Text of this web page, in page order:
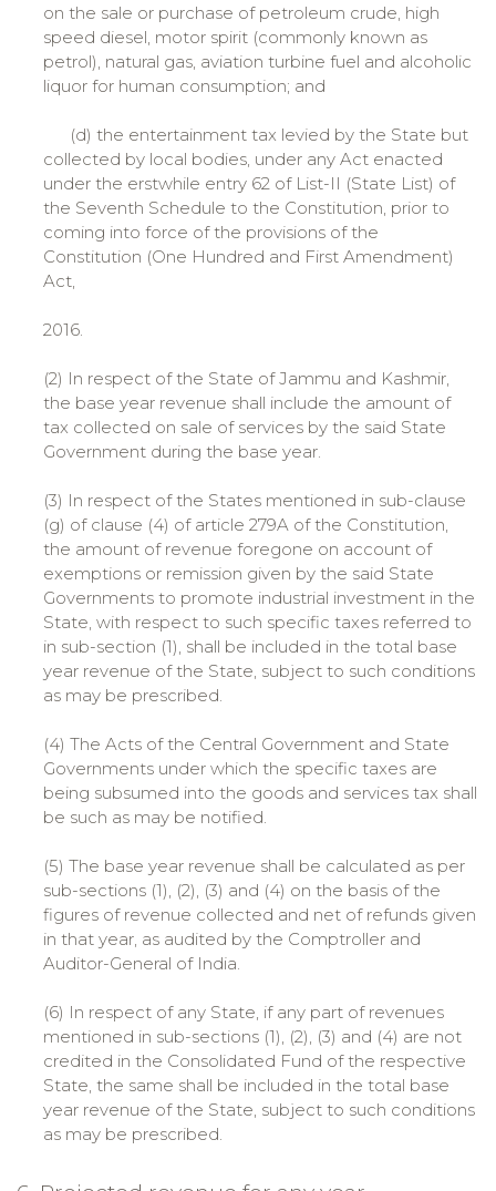
on the sale or purchase of petroleum crude, high
speed diesel, motor spirit (commonly known as
petrol), natural gas, aviation turbine fuel and alcoholic
liquor for human consumption; and
(d) the entertainment tax levied by the State but
collected by local bodies, under any Act enacted
under the erstwhile entry 62 of List-II (State List) of
the Seventh Schedule to the Constitution, prior to
coming into force of the provisions of the
Constitution (One Hundred and First Amendment)
Act,
2016.
(2) In respect of the State of Jammu and Kashmir,
the base year revenue shall include the amount of
tax collected on sale of services by the said State
Government during the base year.
(3) In respect of the States mentioned in sub-clause
(g) of clause (4) of article 279A of the Constitution,
the amount of revenue foregone on account of
exemptions or remission given by the said State
Governments to promote industrial investment in the
State, with respect to such specific taxes referred to
in sub-section (1), shall be included in the total base
year revenue of the State, subject to such conditions
as may be prescribed.
(4) The Acts of the Central Government and State
Governments under which the specific taxes are
being subsumed into the goods and services tax shall
be such as may be notified.
(5) The base year revenue shall be calculated as per
sub-sections (1), (2), (3) and (4) on the basis of the
figures of revenue collected and net of refunds given
in that year, as audited by the Comptroller and
Auditor-General of India.
(6) In respect of any State, if any part of revenues
mentioned in sub-sections (1), (2), (3) and (4) are not
credited in the Consolidated Fund of the respective
State, the same shall be included in the total base
year revenue of the State, subject to such conditions
as may be prescribed.